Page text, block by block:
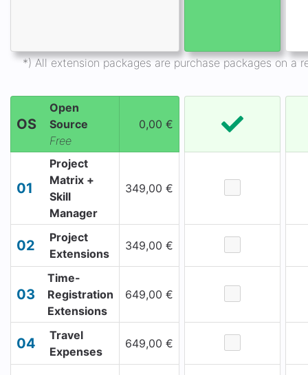
*) All extension packages are purchase packages on a
OS
Open
Source
Free
0,00 €
01
Project
Matrix +
Skill
Manager
349,00 €
02
Project
Extensions
349,00 €
03
Time-
Registration
Extensions
649,00 €
04
Travel
Expenses
649,00 €